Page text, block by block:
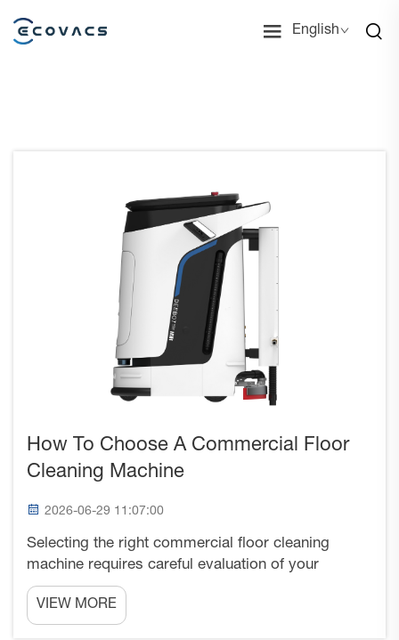
English
How To Choose A Commercial Floor
Cleaning Machine
2026-06-29 11:07:00
Selecting the right commercial floor cleaning
machine requires careful evaluation of your
facility's specific cleaning requirements,
operational constraints, and budget
considerations. The decision involves analyzing
VIEW MORE